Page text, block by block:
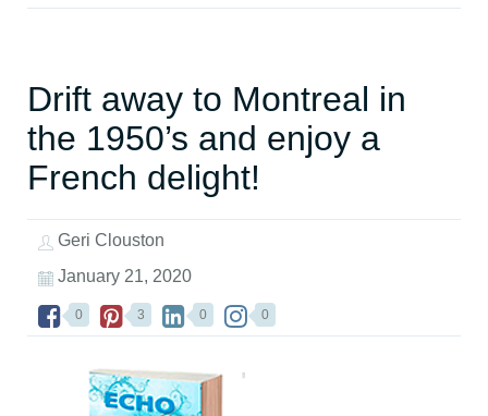
Drift away to Montreal in
the 1950’s and enjoy a
French delight!
Geri Clouston
January 21, 2020
0 3 0 0